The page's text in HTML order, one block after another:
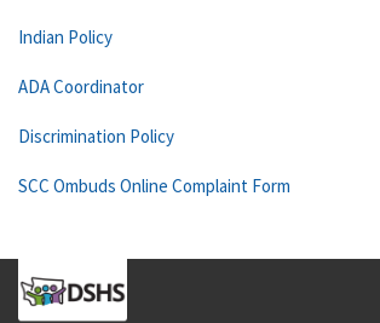
Indian Policy
ADA Coordinator
Discrimination Policy
SCC Ombuds Online Complaint Form